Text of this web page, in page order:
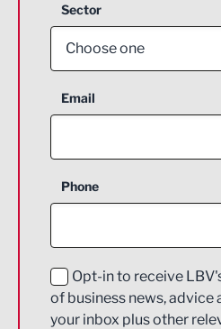
Sector
Choose one
Aerospace
Construction
Education and Skills
Energy
Email
Phone
Opt-in to receive
of business news, advice
your inbox plus other